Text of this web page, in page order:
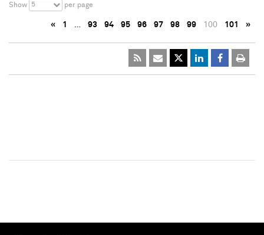
Show 5 per page
« 1 … 93 94 95 96 97 98 99 100 101 »